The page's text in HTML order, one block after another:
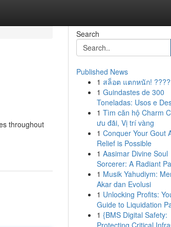
throughout
Search
Published News
1 สล็อต แตกหนัก!
1 Guindastes de 300
Toneladas: Usos e
1 Tìm căn hộ Charm
ưu đãi, Vị trí vàng
1 Conquer Your Gout
Relief is Possible
1 Aasimar Divine Soul
Sorcerer: A Radiant
1 Musik Yahudiym:
Akar dan Evolusi
1 Unlocking Profits:
Guide to Liquidation
1 {BMS Digital Safety:
Protecting Critical